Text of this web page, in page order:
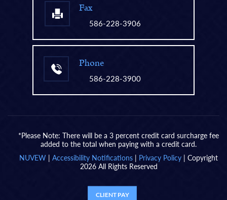
Fax
586-228-3906
Phone
586-228-3900
*Please Note: There will be a 3 percent credit card surcharge fee
added to the total when paying with a credit card.
NUVEW | Accessibility Notifications | Privacy Policy | Copyright
2026 All Rights Reserved
CLIENT PAY